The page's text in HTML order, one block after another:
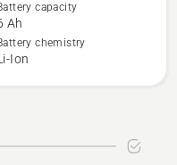
capacity
Ah
chemistry
Ion